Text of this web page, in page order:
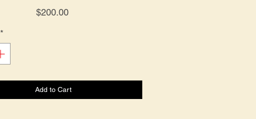
$200.00Price
*
Add to Cart